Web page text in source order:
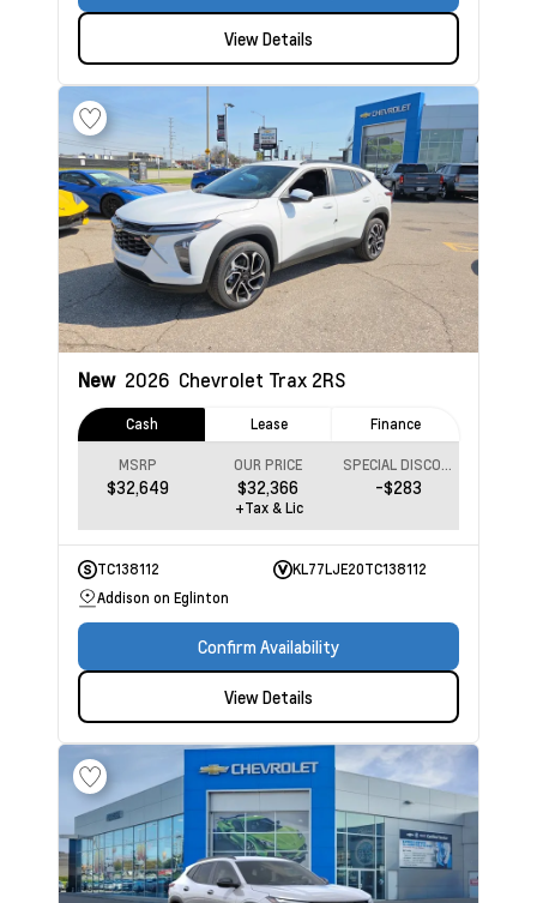
View Details
New 2026 Chevrolet Trax 2RS
Cash Lease Finance
MSRP
$32,649
OUR PRICE
$32,366
SPECIAL DISCOUNT
-$283
+Tax & Lic
TC138112
KL77LJE20TC138112
Addison on Eglinton
Confirm Availability
View Details